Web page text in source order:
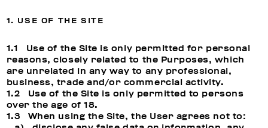
1. USE OF THE SITE
1.1 Use of the Site is only permitted for personal
reasons, closely related to the Purposes, which
are unrelated in any way to any professional,
business, trade and/or commercial activity.
1.2 Use of the Site is only permitted to persons
over the age of 18.
1.3 When using the Site, the User agrees not to: